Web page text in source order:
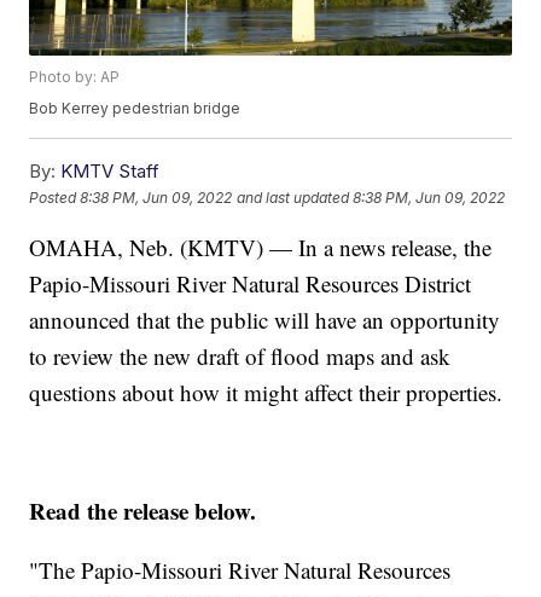
Photo by: AP
Bob Kerrey pedestrian bridge
By: KMTV Staff
Posted8:38 PM, Jun 09, 2022 and last updated 8:38 PM, Jun 09, 2022
OMAHA, Neb. (KMTV) — In a news release, the
Papio-Missouri River Natural Resources District
announced that the public will have an opportunity
to review the new draft of flood maps and ask
questions about how it might affect their properties.
Read the release below.
"The Papio-Missouri River Natural Resources